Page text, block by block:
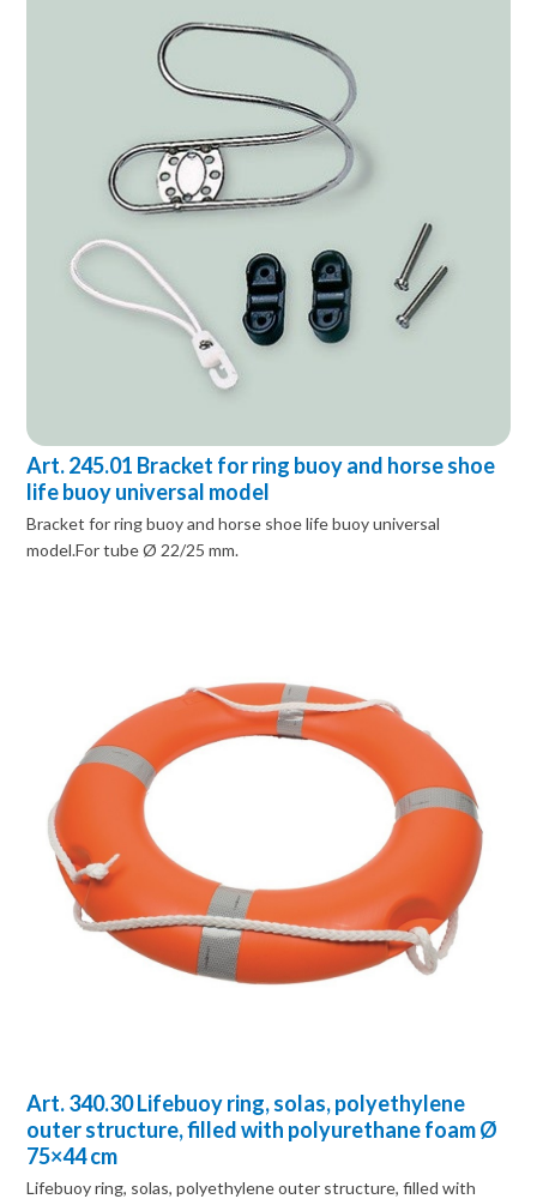
Art. 245.01 Bracket for ring buoy and horse shoe
life buoy universal model
Bracket for ring buoy and horse shoe life buoy universal
model.For tube Ø 22/25 mm.
Art. 340.30 Lifebuoy ring, solas, polyethylene
outer structure, filled with polyurethane foam Ø
75×44 cm
Lifebuoy ring, solas, polyethylene outer structure, filled with